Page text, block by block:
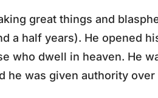
great things and
a half years). He opened
who dwell in heaven. He
he was given authority